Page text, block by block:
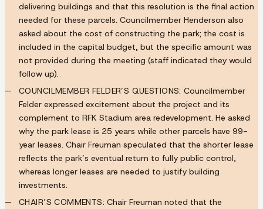
delivering buildings and that this resolution is the final action
needed for these parcels. Councilmember Henderson also
asked about the cost of constructing the park; the cost is
included in the capital budget, but the specific amount was
not provided during the meeting (staff indicated they would
follow up).
COUNCILMEMBER FELDER’S QUESTIONS: Councilmember
Felder expressed excitement about the project and its
complement to RFK Stadium area redevelopment. He asked
why the park lease is 25 years while other parcels have 99-
year leases. Chair Freuman speculated that the shorter lease
reflects the park’s eventual return to fully public control,
whereas longer leases are needed to justify building
investments.
CHAIR’S COMMENTS: Chair Freuman noted that the